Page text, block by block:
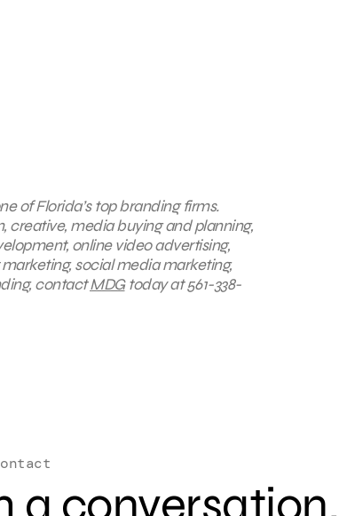
of Florida’s top branding firms.
creative, media buying and planning,
online video advertising,
social media marketing,
contact MDG today at 561-338-